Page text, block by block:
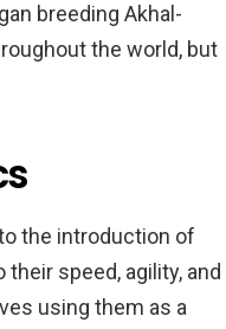
breeding Akhal-
the world, but
the introduction of
speed, agility, and
using them as a